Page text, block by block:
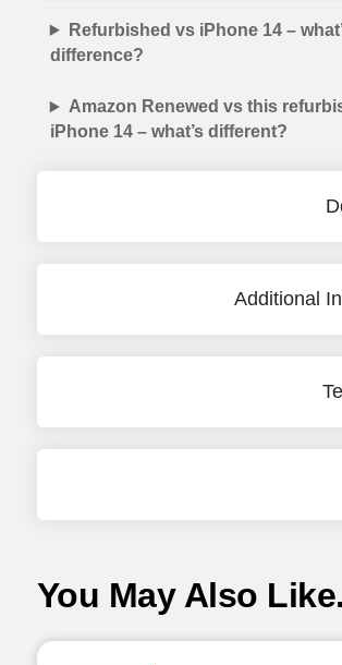
Refurbished vs iPhone 14 –
difference?
Amazon Renewed vs this
iPhone 14 – what’s different?
Additional
You May Also